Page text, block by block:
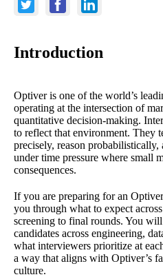
Introduction
Optiver is one of the world’s
operating at the intersection of
quantitative decision-making.
to reflect that environment. They
precisely, reason probabilistically,
under time pressure where small
consequences.
If you are preparing for an
you through what to expect
screening to final rounds. You
candidates across engineering,
what interviewers prioritize at
a way that aligns with Optiver’s
culture.